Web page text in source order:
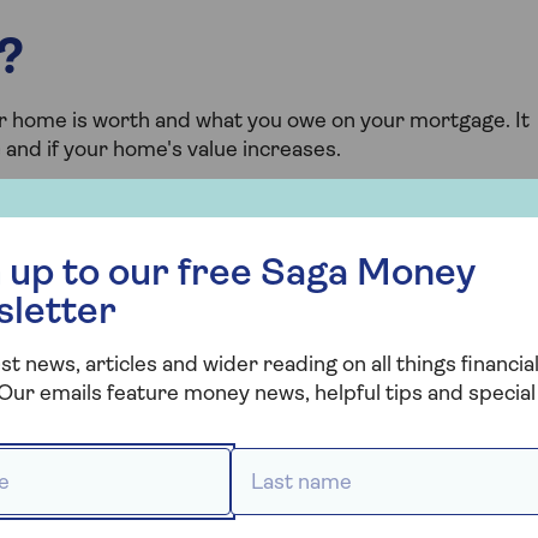
is worth and what you owe on your mortgage. It
if your home's value increases.
equity?
owe on your mortgage and any secured loans from
£10,000 in secured loans.
up to our free Saga Money
news, articles and wider reading on all things
emails feature money news, helpful tips and